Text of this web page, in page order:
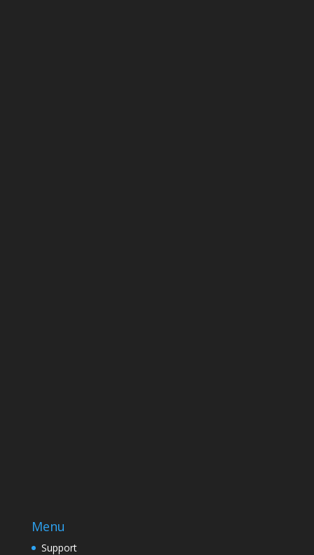
Menu
Support